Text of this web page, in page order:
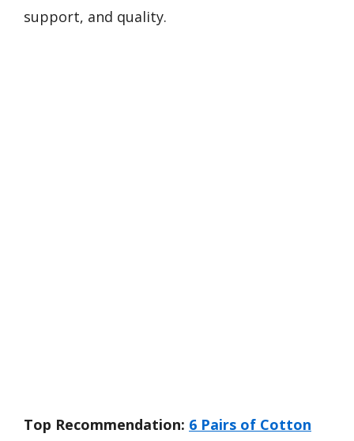
support, and quality.
Top Recommendation: 6 Pairs of Cotton